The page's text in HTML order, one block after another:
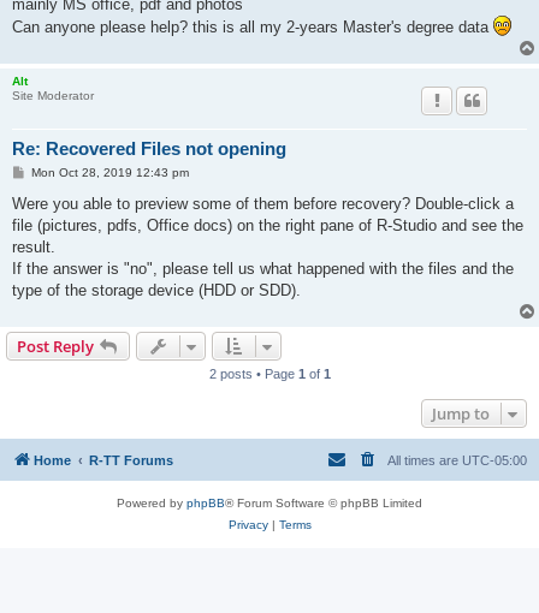
mainly MS office, pdf and photos
Can anyone please help? this is all my 2-years Master's degree data
Alt
Site Moderator
Re: Recovered Files not opening
P
s
Mon Oct 28, 2019 12:43 pm
Were you able to preview some of them before recovery? Double-click a
file (pictures, pdfs, Office docs) on the right pane of R-Studio and see the
result.
If the answer is "no", please tell us what happened with the files and the
type of the storage device (HDD or SDD).
Post Reply
2 posts • Page 1 of 1
Jump to
Home R-TT Forums All times are UTC-05:00
Powered by phpBB® Forum Software © phpBB Limited
Privacy| Terms